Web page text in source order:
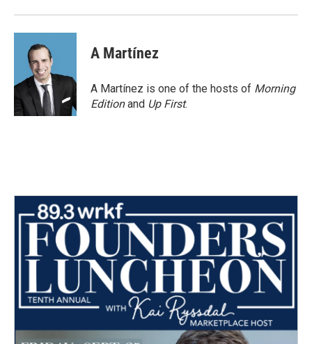
A Martínez
A Martínez is one of the hosts of Morning
Editionand Up First.